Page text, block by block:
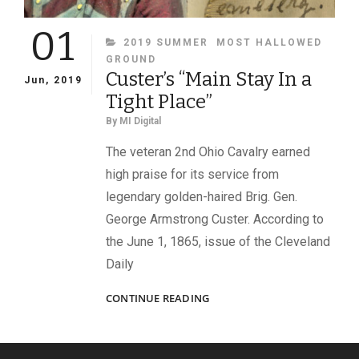
01
Jun, 2019
CATEGORIES
2019 SUMMER
MOST HALLOWED
GROUND
Custer’s “Main Stay In a
Tight Place”
By MI Digital
The veteran 2nd Ohio Cavalry earned
high praise for its service from
legendary golden-haired Brig. Gen.
George Armstrong Custer. According to
the June 1, 1865, issue of the Cleveland
Daily
CONTINUE READINGCUSTER’S
IN